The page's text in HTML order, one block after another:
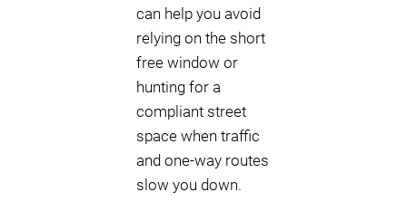
can help you avoid
relying on the short
free window or
hunting for a
compliant street
space when traffic
and one-way routes
slow you down.